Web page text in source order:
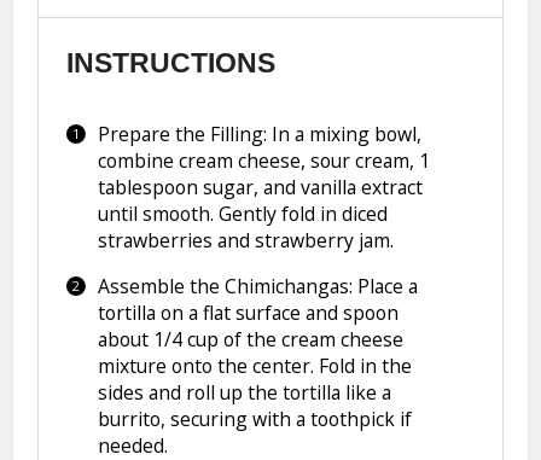
INSTRUCTIONS
Prepare the Filling: In a mixing bowl,
combine cream cheese, sour cream, 1
tablespoon sugar, and vanilla extract
until smooth. Gently fold in diced
strawberries and strawberry jam.
Assemble the Chimichangas: Place a
tortilla on a flat surface and spoon
about 1/4 cup of the cream cheese
mixture onto the center. Fold in the
sides and roll up the tortilla like a
burrito, securing with a toothpick if
needed.